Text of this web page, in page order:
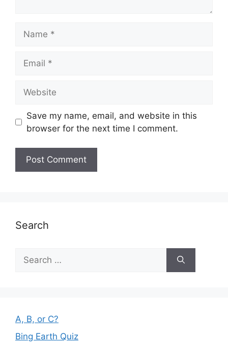
Save my name, email, and website in this
browser for the next time I comment.
Search
Search
for:
A, B, or C?
Bing Earth Quiz